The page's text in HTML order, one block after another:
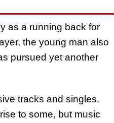
as a running back for
the young man also
pursued yet another
tracks and singles.
to some, but music